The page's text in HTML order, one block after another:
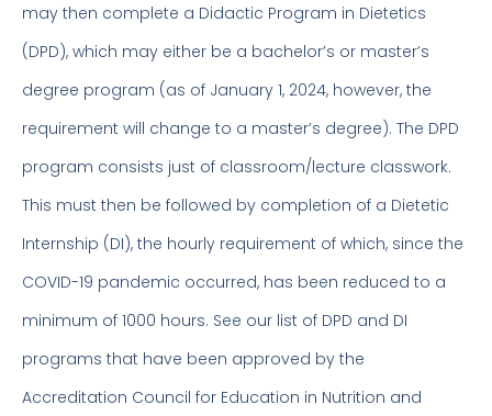
may then complete a Didactic Program in Dietetics
(DPD), which may either be a bachelor’s or master’s
degree program (as of January 1, 2024, however, the
requirement will change to a master’s degree). The DPD
program consists just of classroom/lecture classwork.
This must then be followed by completion of a Dietetic
Internship (DI), the hourly requirement of which, since the
COVID-19 pandemic occurred, has been reduced to a
minimum of 1000 hours. See our list of DPD and DI
programs that have been approved by the
Accreditation Council for Education in Nutrition and